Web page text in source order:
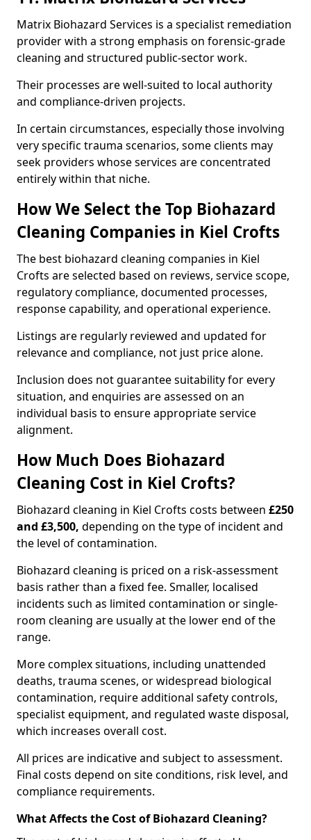
Matrix Biohazard Services is a specialist remediation
provider with a strong emphasis on forensic-grade
cleaning and structured public-sector work.
Their processes are well-suited to local authority
and compliance-driven projects.
In certain circumstances, especially those involving
very specific trauma scenarios, some clients may
seek providers whose services are concentrated
entirely within that niche.
How We Select the Top Biohazard
Cleaning Companies in Kiel Crofts
The best biohazard cleaning companies in Kiel
Crofts are selected based on reviews, service scope,
regulatory compliance, documented processes,
response capability, and operational experience.
Listings are regularly reviewed and updated for
relevance and compliance, not just price alone.
Inclusion does not guarantee suitability for every
situation, and enquiries are assessed on an
individual basis to ensure appropriate service
alignment.
How Much Does Biohazard
Cleaning Cost in Kiel Crofts?
Biohazard cleaning in Kiel Crofts costs between £250
and £3,500, depending on the type of incident and
the level of contamination.
Biohazard cleaning is priced on a risk-assessment
basis rather than a fixed fee. Smaller, localised
incidents such as limited contamination or single-
room cleaning are usually at the lower end of the
range.
More complex situations, including unattended
deaths, trauma scenes, or widespread biological
contamination, require additional safety controls,
specialist equipment, and regulated waste disposal,
which increases overall cost.
All prices are indicative and subject to assessment.
Final costs depend on site conditions, risk level, and
compliance requirements.
What Affects the Cost of Biohazard Cleaning?